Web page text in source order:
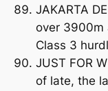
JAKARTA
over 3900m
Class 3
JUST FOR
of late, the